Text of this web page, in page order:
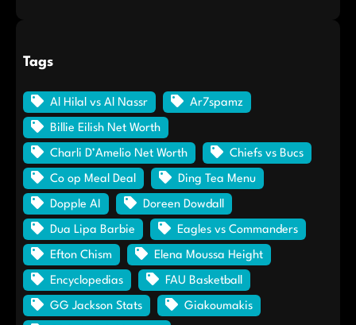
Tags
Al Hilal vs Al Nassr Ar7spamz
Billie Eilish Net Worth
Charli D’Amelio Net Worth Chiefs vs Bucs
Co op Meal Deal Ding Tea Menu
Dopple AI Doreen Dowdall
Dua Lipa Barbie Eagles vs Commanders
Efton Chism Elena Moussa Height
Encyclopedias FAU Basketball
GG Jackson Stats Giakoumakis